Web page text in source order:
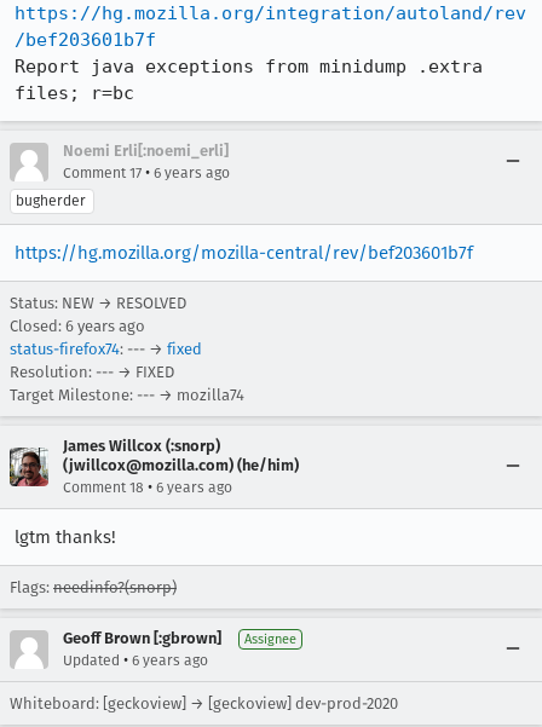
https://hg.mozilla.org/integration/autoland/rev
/bef203601b7f
Report java exceptions from minidump .extra
files; r=bc
Noemi Erli[:noemi_erli]
Comment 17 • 6 years ago
bugherder
https://hg.mozilla.org/mozilla-central/rev/bef203601b7f
Status: NEW → RESOLVED
Closed: 6 years ago
status-firefox74: --- → fixed
Resolution: --- → FIXED
Target Milestone: --- → mozilla74
James Willcox (:snorp)
(jwillcox@mozilla.com) (he/him)
Comment 18 • 6 years ago
lgtm thanks!
Flags: needinfo?(snorp)
Geoff Brown [:gbrown] Assignee
Updated • 6 years ago
Whiteboard: [geckoview] → [geckoview] dev-prod-2020